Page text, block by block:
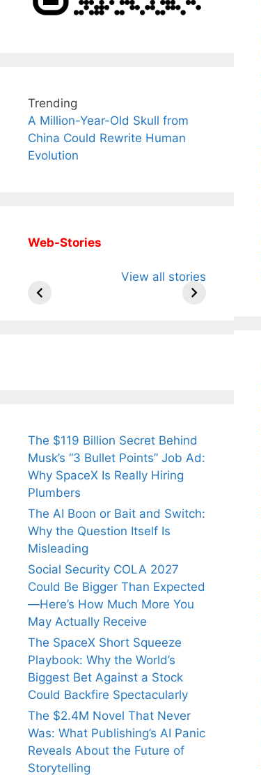
Trending
A Million-Year-Old Skull from
China Could Rewrite Human
Evolution
Web-Stories
View all stories
Arjun
Wife Himani
Mor Quits
The $119 Billion Secret Behind
Musk’s “3 Bullet Points” Job Ad:
Why SpaceX Is Really Hiring
Plumbers
The AI Boon or Bait and Switch:
Why the Question Itself Is
Misleading
Social Security COLA 2027
Could Be Bigger Than Expected
—Here’s How Much More You
May Actually Receive
The SpaceX Short Squeeze
Playbook: Why the World’s
Biggest Bet Against a Stock
Could Backfire Spectacularly
The $2.4M Novel That Never
Was: What Publishing’s AI Panic
Reveals About the Future of
Storytelling